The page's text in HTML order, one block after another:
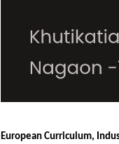
European Curriculum,